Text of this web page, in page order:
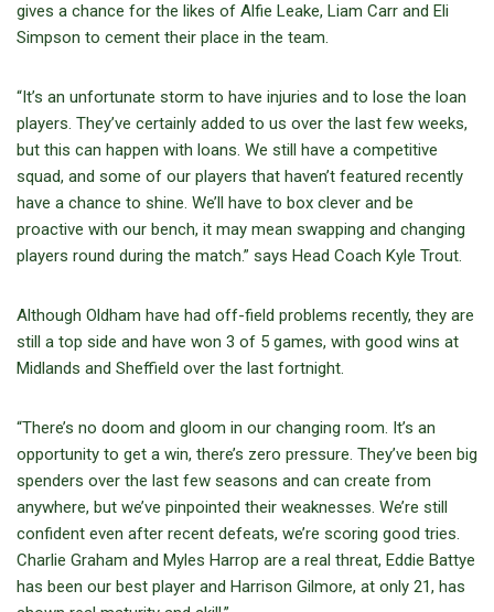
gives a chance for the likes of Alfie Leake, Liam Carr and Eli
Simpson to cement their place in the team.
“It’s an unfortunate storm to have injuries and to lose the loan
players. They’ve certainly added to us over the last few weeks,
but this can happen with loans. We still have a competitive
squad, and some of our players that haven’t featured recently
have a chance to shine. We’ll have to box clever and be
proactive with our bench, it may mean swapping and changing
players round during the match.” says Head Coach Kyle Trout.
Although Oldham have had off-field problems recently, they are
still a top side and have won 3 of 5 games, with good wins at
Midlands and Sheffield over the last fortnight.
“There’s no doom and gloom in our changing room. It’s an
opportunity to get a win, there’s zero pressure. They’ve been big
spenders over the last few seasons and can create from
anywhere, but we’ve pinpointed their weaknesses. We’re still
confident even after recent defeats, we’re scoring good tries.
Charlie Graham and Myles Harrop are a real threat, Eddie Battye
has been our best player and Harrison Gilmore, at only 21, has